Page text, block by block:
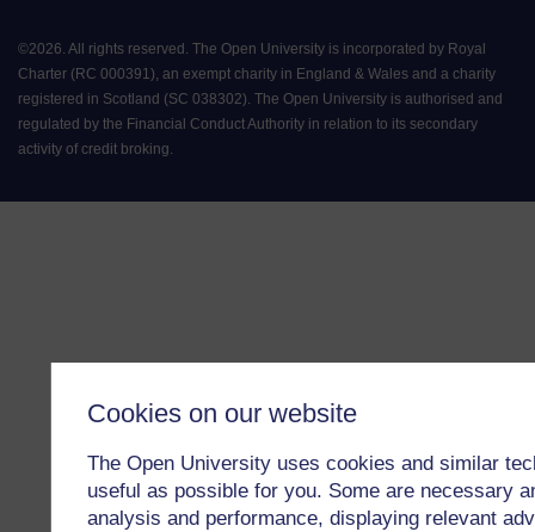
Cookies on our website
The Open University uses cookies and similar
useful as possible for you. Some are necessary
analysis and performance, displaying relevant
©2026. All rights reserved. The Open University is incorporated by Royal
Charter (RC 000391), an exempt charity in England & Wales and a charity
registered in Scotland (SC 038302). The Open University is authorised and
regulated by the Financial Conduct Authority in relation to its secondary
activity of credit broking.